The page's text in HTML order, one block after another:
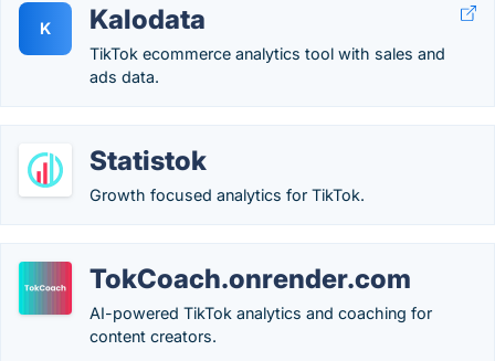
K Kalodata
TikTok ecommerce analytics tool with sales and
ads data.
Statistok
Growth focused analytics for TikTok.
TokCoach.onrender.com
AI-powered TikTok analytics and coaching for
content creators.